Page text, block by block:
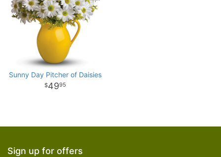
Sunny Day Pitcher of Daisies
4995
Sign up for offers